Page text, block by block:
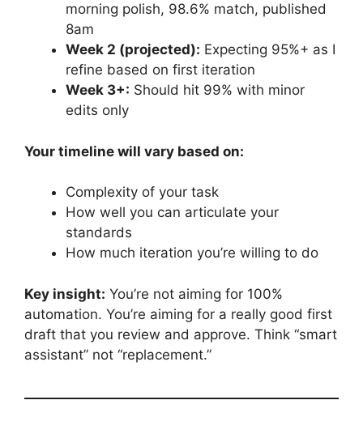
morning polish, 98.6% match, published
8am
Week 2 (projected): Expecting 95%+ as I
refine based on first iteration
Week 3+: Should hit 99% with minor
edits only
Your timeline will vary based on:
Complexity of your task
How well you can articulate your
standards
How much iteration you’re willing to do
Key insight: You’re not aiming for 100%
automation. You’re aiming for a really good first
draft that you review and approve. Think “smart
assistant” not “replacement.”